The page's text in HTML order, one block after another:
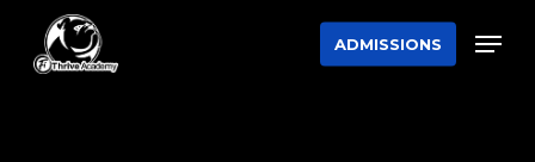
ADMISSIONS Menu